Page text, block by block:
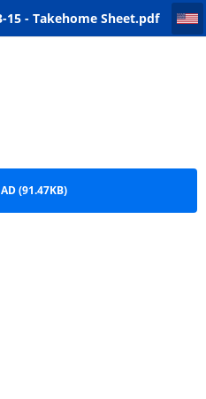
15 - Takehome Sheet.pdf
Sheet
(91.47KB)